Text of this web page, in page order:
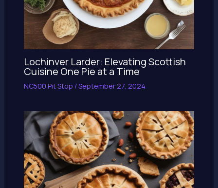
Lochinver Larder: Elevating Scottish
Cuisine One Pie at a Time
NC500 Pit Stop /September 27, 2024